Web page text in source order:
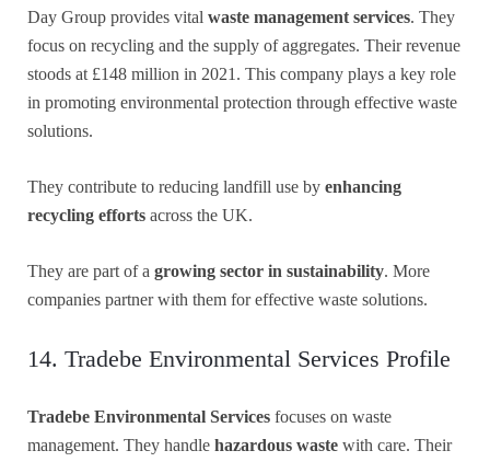
Day Group provides vital waste management services. They
focus on recycling and the supply of aggregates. Their revenue
stoods at £148 million in 2021. This company plays a key role
in promoting environmental protection through effective waste
solutions.
They contribute to reducing landfill use by enhancing
recycling efforts across the UK.
They are part of a growing sector in sustainability. More
companies partner with them for effective waste solutions.
14. Tradebe Environmental Services Profile
Tradebe Environmental Services focuses on waste
management. They handle hazardous waste with care. Their